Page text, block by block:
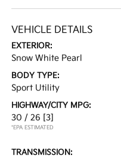
VEHICLE DETAILS
EXTERIOR:
Snow White Pearl
BODY TYPE:
Sport Utility
HIGHWAY/CITY MPG:
30 / 26 [3]
*EPA ESTIMATED
TRANSMISSION: